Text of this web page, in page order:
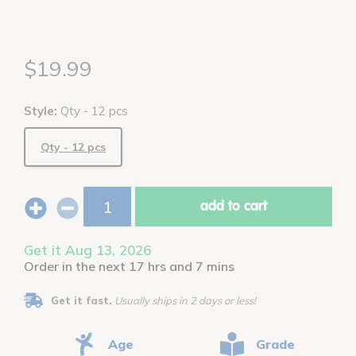
$19.99
Style: Qty - 12 pcs
Qty - 12 pcs
add to cart
Get it Aug 13, 2026
Order in the next 17 hrs and 7 mins
Get it fast. Usually ships in 2 days or less!
Age Grade